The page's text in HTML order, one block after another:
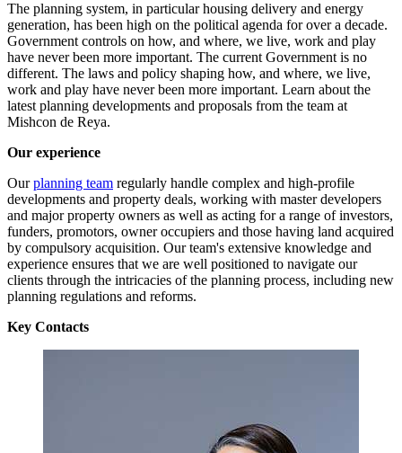
The planning system, in particular housing delivery and energy
generation, has been high on the political agenda for over a decade.
Government controls on how, and where, we live, work and play
have never been more important. The current Government is no
different. The laws and policy shaping how, and where, we live,
work and play have never been more important. Learn about the
latest planning developments and proposals from the team at
Mishcon de Reya.
Our experience
Ourplanning team regularly handle complex and high-profile
developments and property deals, working with master developers
and major property owners as well as acting for a range of investors,
funders, promotors, owner occupiers and those having land acquired
by compulsory acquisition. Our team's extensive knowledge and
experience ensures that we are well positioned to navigate our
clients through the intricacies of the planning process, including new
planning regulations and reforms.
Key Contacts